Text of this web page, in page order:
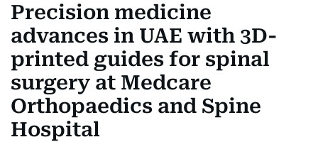
Precision medicine
advances in UAE with 3D-
printed guides for spinal
surgery at Medcare
Orthopaedics and Spine
Hospital